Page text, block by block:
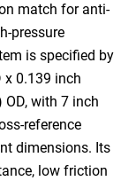
match for anti-
pressure
is specified by
x 0.139 inch
with 7 inch
reference
dimensions. Its
low friction